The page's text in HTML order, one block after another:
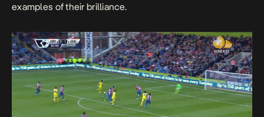
examples of their brilliance.